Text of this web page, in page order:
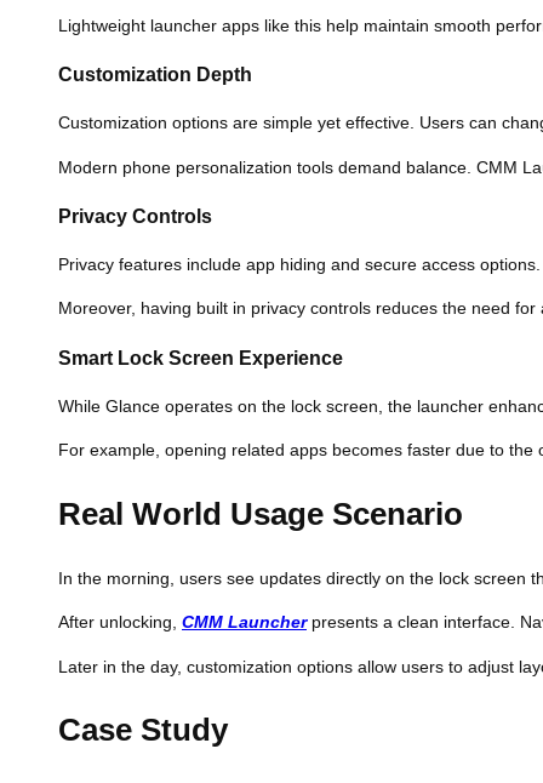
Lightweight launcher apps like this help maintain smooth
Customization Depth
Customization options are simple yet effective. Users can
Modern phone personalization tools demand balance. CMM
Privacy Controls
Privacy features include app hiding and secure access
Moreover, having built in privacy controls reduces the need
Smart Lock Screen Experience
While Glance operates on the lock screen, the launcher
For example, opening related apps becomes faster due to
Real World Usage Scenario
In the morning, users see updates directly on the lock screen
After unlocking, CMM Launcherpresents a clean interface.
Later in the day, customization options allow users to adjust
Case Study